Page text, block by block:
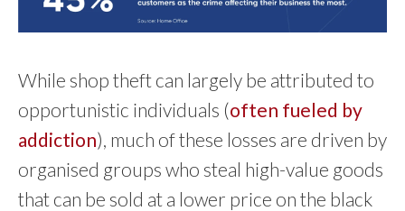
While shop theft can largely be attributed to
opportunistic individuals (often fueled by
addiction), much of these losses are driven by
organised groups who steal high-value goods
that can be sold at a lower price on the black